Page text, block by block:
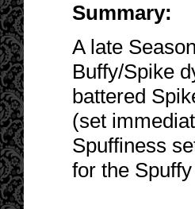
Summary:
A late
Buffy/Spike
battered
(set
Spuffiness
for the